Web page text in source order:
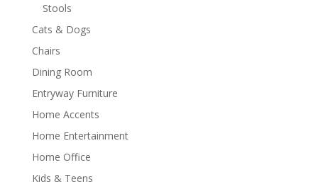
Stools
Cats & Dogs
Chairs
Dining Room
Entryway Furniture
Home Accents
Home Entertainment
Home Office
Kids & Teens